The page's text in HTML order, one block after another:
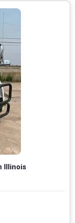
Illinois